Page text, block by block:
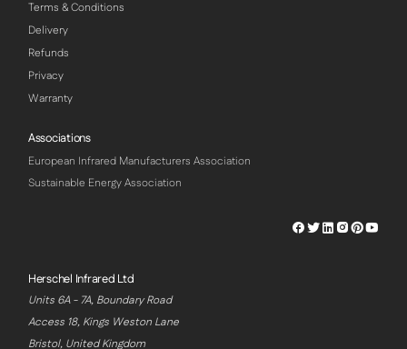
Terms & Conditions
Delivery
Refunds
Privacy
Warranty
Associations
European Infrared Manufacturers Association
Sustainable Energy Association
Herschel
Herschel
Herschel
Herschel
Herschel
Herschel Infrared Ltd
Units 6A - 7A, Boundary Road
Access 18, Kings Weston Lane
Bristol, United Kingdom